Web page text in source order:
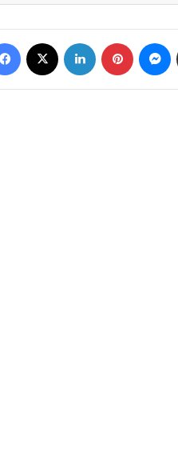
Facebook LinkedIn Pinterest